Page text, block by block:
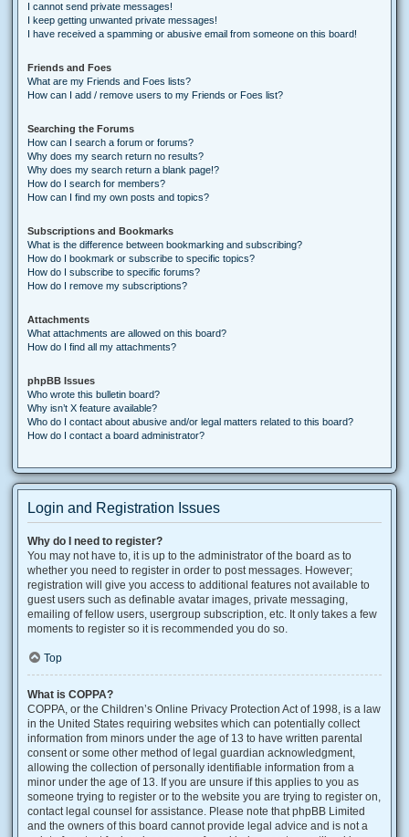
I cannot send private messages!
I keep getting unwanted private messages!
I have received a spamming or abusive email from someone on this board!
Friends and Foes
What are my Friends and Foes lists?
How can I add / remove users to my Friends or Foes list?
Searching the Forums
How can I search a forum or forums?
Why does my search return no results?
Why does my search return a blank page!?
How do I search for members?
How can I find my own posts and topics?
Subscriptions and Bookmarks
What is the difference between bookmarking and subscribing?
How do I bookmark or subscribe to specific topics?
How do I subscribe to specific forums?
How do I remove my subscriptions?
Attachments
What attachments are allowed on this board?
How do I find all my attachments?
phpBB Issues
Who wrote this bulletin board?
Why isn’t X feature available?
Who do I contact about abusive and/or legal matters related to this board?
How do I contact a board administrator?
Login and Registration Issues
Why do I need to register?
You may not have to, it is up to the administrator of the board as to
whether you need to register in order to post messages. However;
registration will give you access to additional features not available to
guest users such as definable avatar images, private messaging,
emailing of fellow users, usergroup subscription, etc. It only takes a few
moments to register so it is recommended you do so.
Top
What is COPPA?
COPPA, or the Children’s Online Privacy Protection Act of 1998, is a law
in the United States requiring websites which can potentially collect
information from minors under the age of 13 to have written parental
consent or some other method of legal guardian acknowledgment,
allowing the collection of personally identifiable information from a
minor under the age of 13. If you are unsure if this applies to you as
someone trying to register or to the website you are trying to register on,
contact legal counsel for assistance. Please note that phpBB Limited
and the owners of this board cannot provide legal advice and is not a